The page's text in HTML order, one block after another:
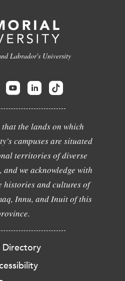
Labrador's University
that the lands on which
campuses are situated
territories of diverse
we acknowledge with
histories and cultures of
Innu, and Inuit of this
Directory